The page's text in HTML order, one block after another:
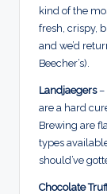
kind of the
fresh, crispy,
and we’d
Beecher’s).
Landjaegers–
are a hard
Brewing are
types
should’ve
Chocolate